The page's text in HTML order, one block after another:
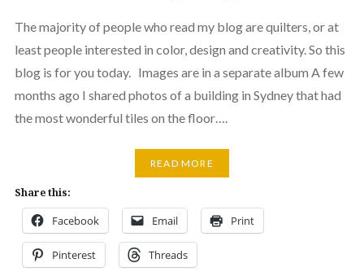
The majority of people who read my blog are quilters, or at
least people interested in color, design and creativity. So this
blog is for you today. Images are in a separate album A few
months ago I shared photos of a building in Sydney that had
the most wonderful tiles on the floor….
READ MORE
Share this:
Facebook Email Print
Pinterest Threads